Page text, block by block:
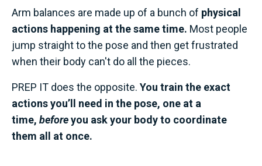
Arm balances are made up of a bunch of physical
actions happening at the same time. Most people
jump straight to the pose and then get frustrated
when their body can't do all the pieces.
PREP IT does the opposite. You train the exact
actions you’ll need in the pose, one at a
time, beforeyou ask your body to coordinate
them all at once.